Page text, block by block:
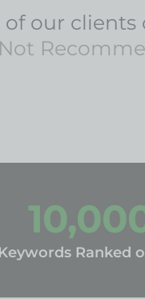
our clients
Not
Keywords Ranked